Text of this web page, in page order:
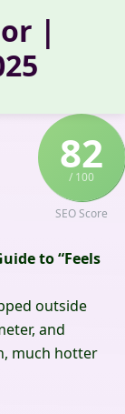
|
82
/ 100
SEO Score
to “Feels
outside
and
much hotter